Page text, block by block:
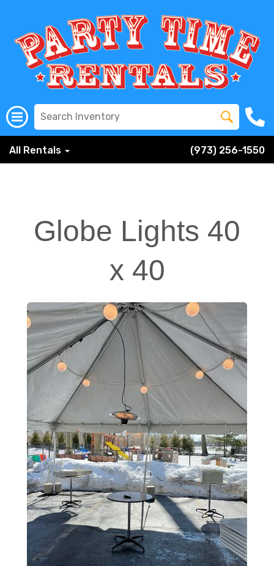
All Rentals (973) 256-1550
Globe Lights 40
x 40